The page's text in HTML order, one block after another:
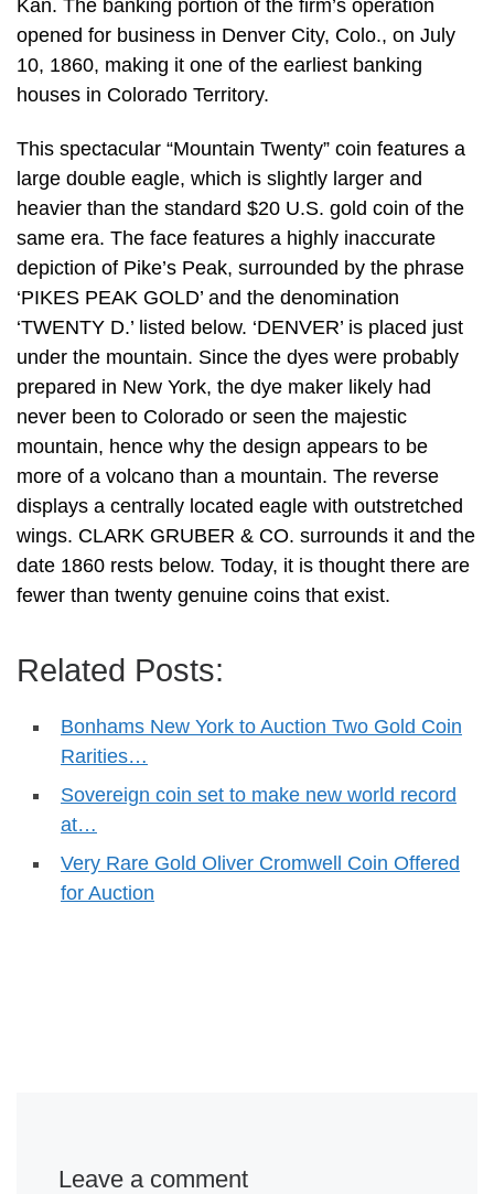
Kan. The banking portion of the firm’s operation
opened for business in Denver City, Colo., on July
10, 1860, making it one of the earliest banking
houses in Colorado Territory.
This spectacular “Mountain Twenty” coin features a
large double eagle, which is slightly larger and
heavier than the standard $20 U.S. gold coin of the
same era. The face features a highly inaccurate
depiction of Pike’s Peak, surrounded by the phrase
‘PIKES PEAK GOLD’ and the denomination
‘TWENTY D.’ listed below. ‘DENVER’ is placed just
under the mountain. Since the dyes were probably
prepared in New York, the dye maker likely had
never been to Colorado or seen the majestic
mountain, hence why the design appears to be
more of a volcano than a mountain. The reverse
displays a centrally located eagle with outstretched
wings. CLARK GRUBER & CO. surrounds it and the
date 1860 rests below. Today, it is thought there are
fewer than twenty genuine coins that exist.
Related Posts:
Bonhams New York to Auction Two Gold Coin
Rarities…
Sovereign coin set to make new world record
at…
Very Rare Gold Oliver Cromwell Coin Offered
for Auction
Leave a comment